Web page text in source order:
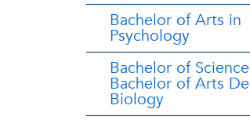
Bachelor of Arts in
Psychology
Bachelor of
Bachelor of Arts
Biology